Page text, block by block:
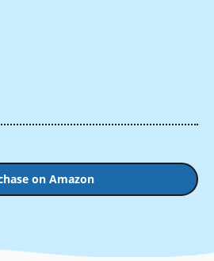
on Amazon